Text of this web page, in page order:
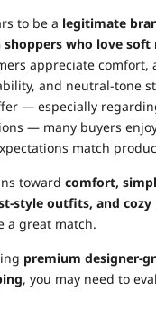
to be a legitimate
shoppers who love
appreciate comfort,
and neutral-tone
— especially
— many buyers
match
toward comfort,
style outfits, and
a great match.
premium designer-
, you may need to